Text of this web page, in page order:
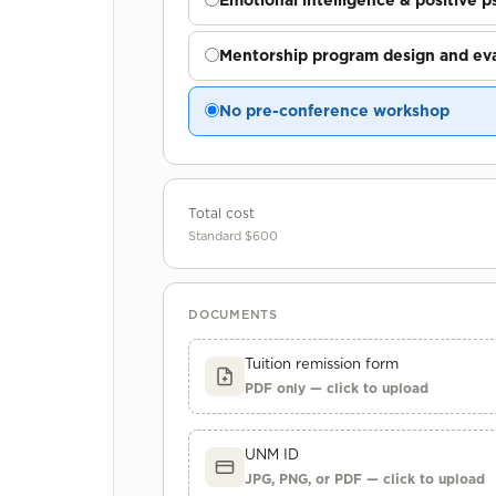
Mentorship program design and
No pre-conference workshop
Total cost
Standard $600
DOCUMENTS
Tuition remission form
PDF only — click to upload
UNM ID
JPG, PNG, or PDF — click to upload